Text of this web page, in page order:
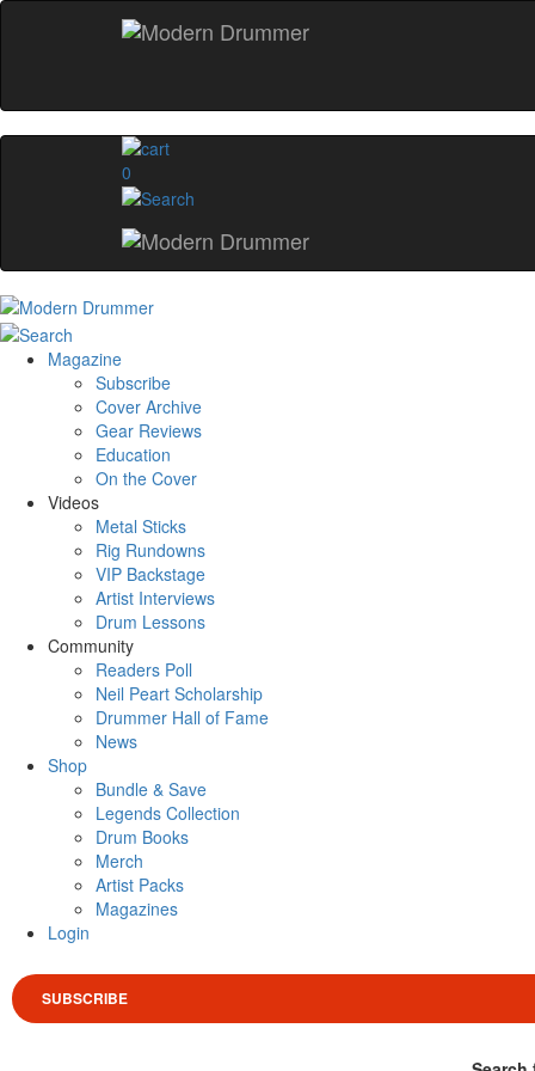
0
Magazine
Subscribe
Cover Archive
Gear Reviews
Education
On the Cover
Videos
Metal Sticks
Rig Rundowns
VIP Backstage
Artist Interviews
Drum Lessons
Community
Readers Poll
Neil Peart Scholarship
Drummer Hall of Fame
News
Shop
Bundle & Save
Legends Collection
Drum Books
Merch
Artist Packs
Magazines
Login
SUBSCRIBE